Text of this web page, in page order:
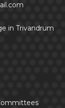
in Trivandrum